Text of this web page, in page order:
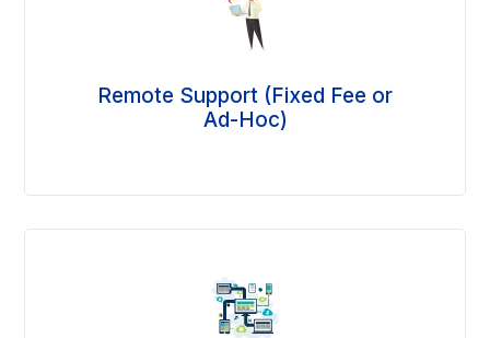
Remote Support (Fixed Fee or
Ad-Hoc)